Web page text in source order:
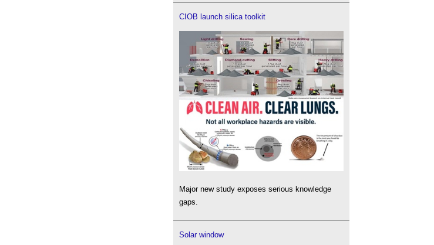
CIOB launch silica toolkit
Major new study exposes serious knowledge
gaps.
Solar window